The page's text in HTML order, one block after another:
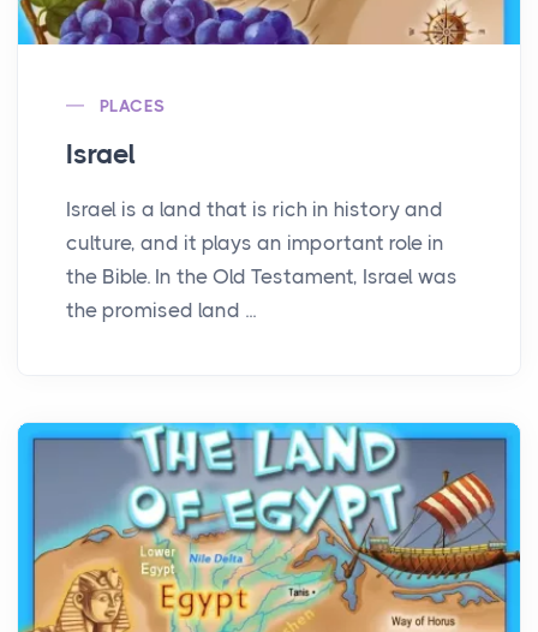
PLACES
Israel
Israel is a land that is rich in history and
culture, and it plays an important role in
the Bible. In the Old Testament, Israel was
the promised land ...